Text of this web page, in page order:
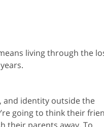
living through the
and identity outside the
going to think their